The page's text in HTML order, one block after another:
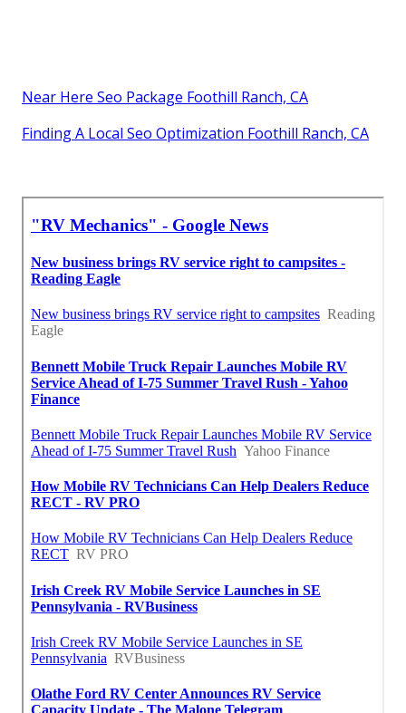
Near Here Seo Package Foothill Ranch, CA
Finding A Local Seo Optimization Foothill Ranch, CA